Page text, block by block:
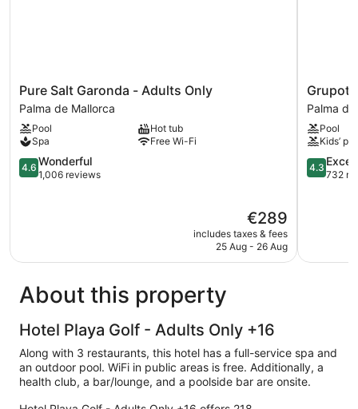
Pure
Salt
Garonda
-
Adults
Only
Palma
Pure Salt Garonda - Adults Only
Palma de Mallorca
Pool
Hot tub
Spa
Free Wi-Fi
4.6
out
4.6 Wonderful
1,006 reviews
The
price
is
€289
includes taxes & fees
25 Aug - 26 Aug
Grupotel
Taurus
Park
Palma
de
Mallorca
Palma
Pool
Kids’
4.3
out
4.3
732
About this property
Hotel Playa Golf - Adults Only +16
Along with 3 restaurants, this hotel has a full-service spa and
an outdoor pool. WiFi in public areas is free. Additionally, a
health club, a bar/lounge, and a poolside bar are onsite.